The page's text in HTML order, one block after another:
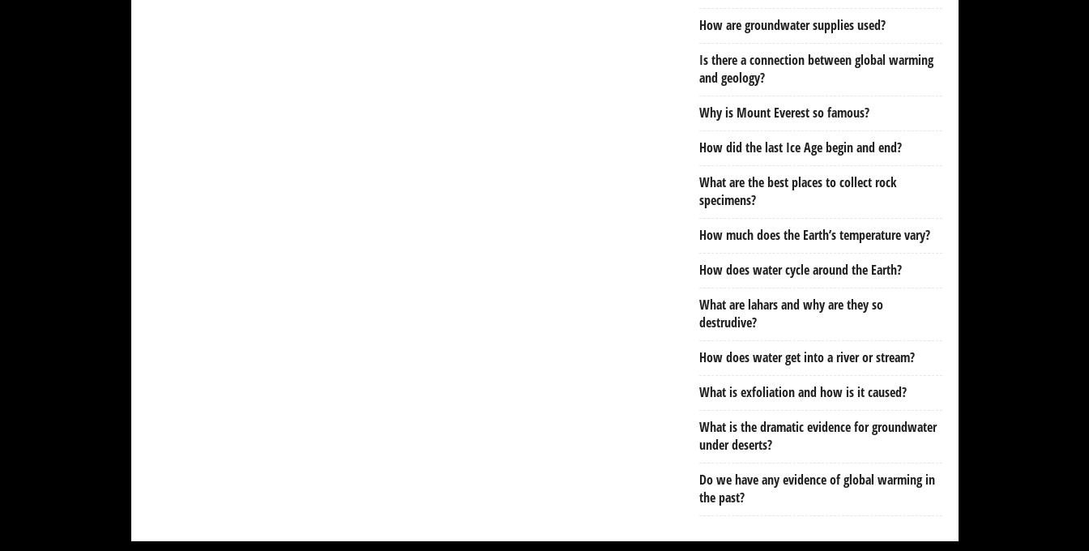
How are groundwater supplies used?
Is there a connection between global warming
and geology?
Why is Mount Everest so famous?
How did the last Ice Age begin and end?
What are the best places to collect rock
specimens?
How much does the Earth’s temperature vary?
How does water cycle around the Earth?
What are lahars and why are they so
destrudive?
How does water get into a river or stream?
What is exfoliation and how is it caused?
What is the dramatic evidence for groundwater
under deserts?
Do we have any evidence of global warming in
the past?